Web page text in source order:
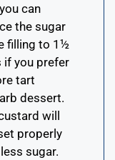
can
the sugar
filling to 1½
if you prefer
tart
dessert.
will
properly
sugar.